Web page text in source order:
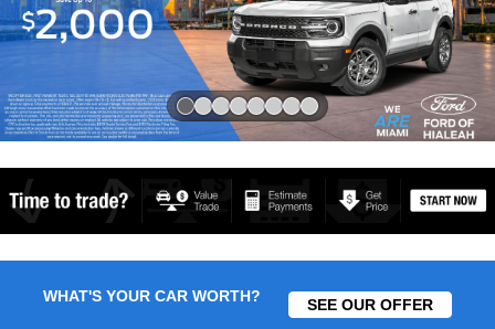
WHAT'S YOUR CAR WORTH? SEE OUR OFFER